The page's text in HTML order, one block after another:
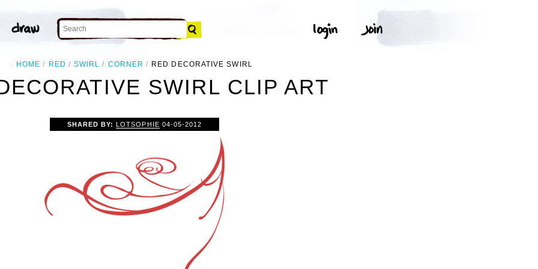
HOME RED SWIRL CORNER RED DECORATIVE SWIRL
SWIRL CLIP ART
SHARED BY:LOTSOPHIE 04-05-2012